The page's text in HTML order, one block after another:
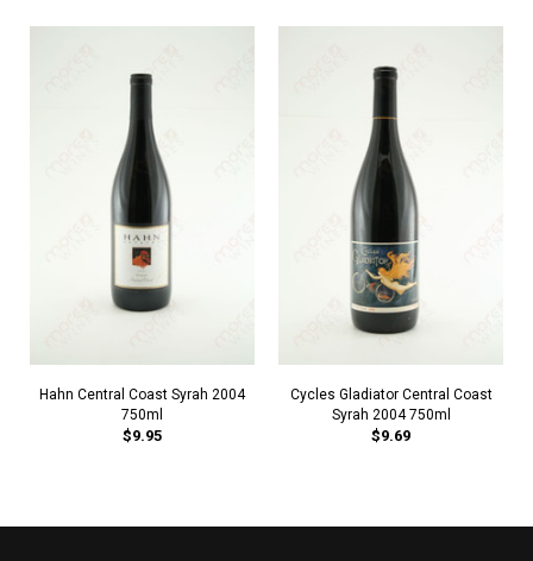
Hahn Central Coast Syrah 2004
750ml
$9.95
Cycles Gladiator Central Coast
Syrah 2004 750ml
$9.69